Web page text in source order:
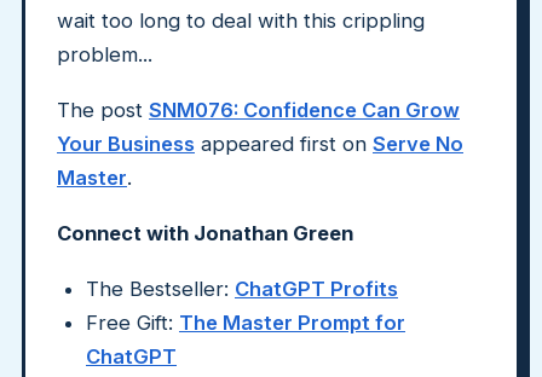
wait too long to deal with this crippling
problem...
The post SNM076: Confidence Can Grow
Your Business appeared first on Serve No
Master.
Connect with Jonathan Green
The Bestseller: ChatGPT Profits
Free Gift: The Master Prompt for
ChatGPT